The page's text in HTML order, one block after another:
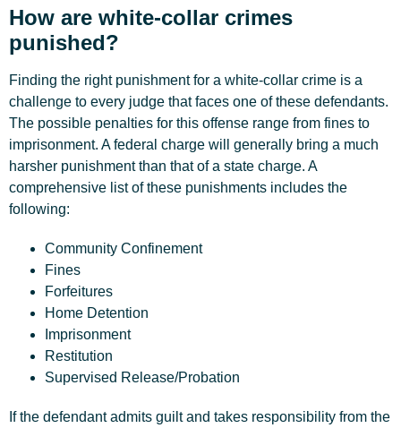
How are white-collar crimes
punished?
Finding the right punishment for a white-collar crime is a
challenge to every judge that faces one of these defendants.
The possible penalties for this offense range from fines to
imprisonment. A federal charge will generally bring a much
harsher punishment than that of a state charge. A
comprehensive list of these punishments includes the
following:
Community Confinement
Fines
Forfeitures
Home Detention
Imprisonment
Restitution
Supervised Release/Probation
If the defendant admits guilt and takes responsibility from the